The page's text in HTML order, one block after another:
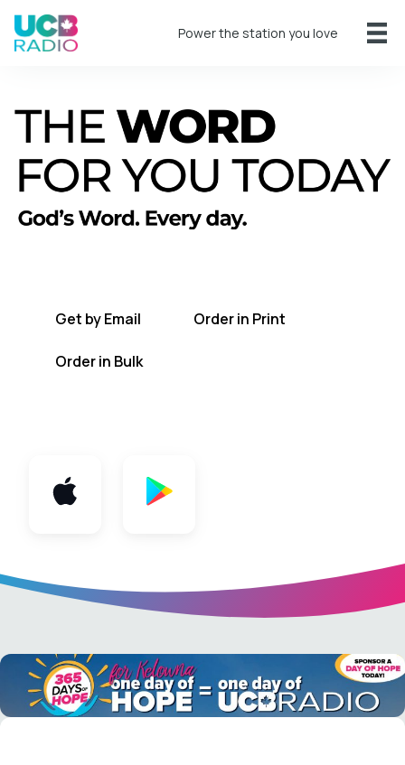
Power the station you love
A short daily reading to encourage you
Get by Email Order in Print
Order in Bulk